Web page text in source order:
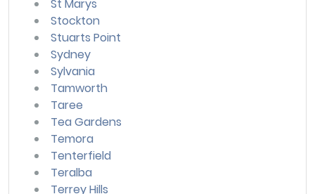
St Marys
Stockton
Stuarts Point
Sydney
Sylvania
Tamworth
Taree
Tea Gardens
Temora
Tenterfield
Teralba
Terrey Hills